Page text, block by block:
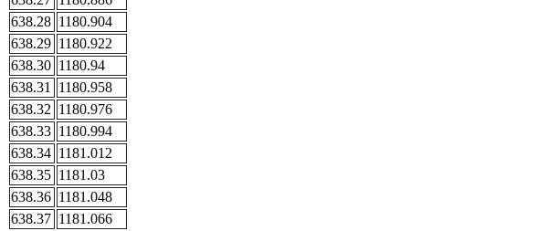
638.28 1180.904
638.29 1180.922
638.30 1180.94
638.31
1180.958
638.32 1180.976
638.33 1180.994
638.34 1181.012
638.35 1181.03
638.36 1181.048
638.37 1181.066